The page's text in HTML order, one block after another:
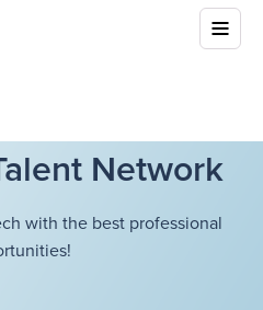
Network
with the best professional